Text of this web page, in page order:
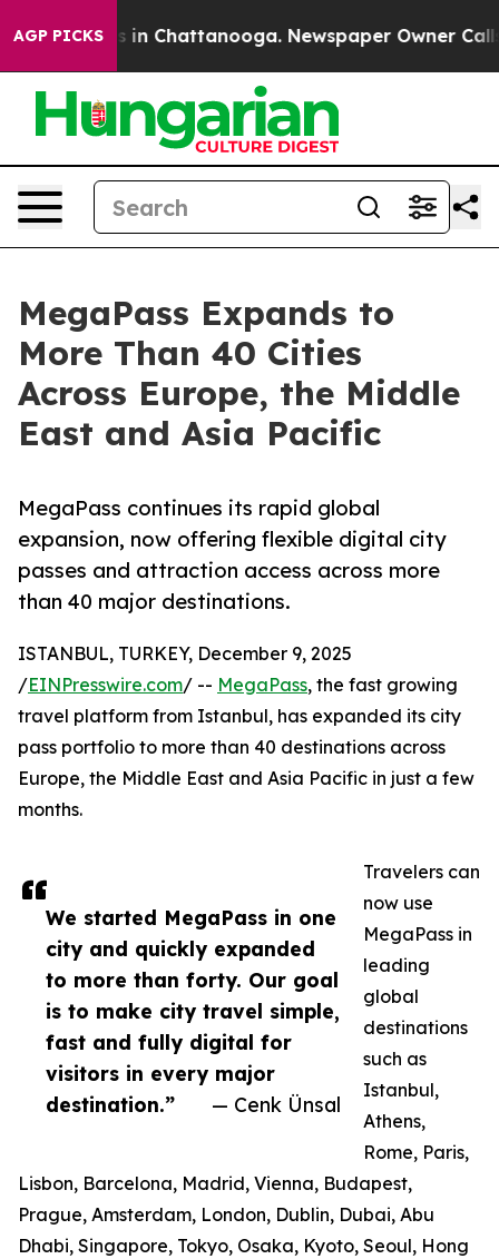
AGP PICKS
Chaos in Chattanooga. Newspaper Owner Calls
MegaPass Expands to
More Than 40 Cities
Across Europe, the Middle
East and Asia Pacific
MegaPass continues its rapid global
expansion, now offering flexible digital city
passes and attraction access across more
than 40 major destinations.
We started MegaPass in one
city and quickly expanded
to more than forty. Our goal
is to make city travel simple,
fast and fully digital for
visitors in every major
destination.”
— Cenk Ünsal
ISTANBUL, TURKEY, December 9, 2025
/EINPresswire.com/ -- MegaPass, the fast growing
travel platform from Istanbul, has expanded its city
pass portfolio to more than 40 destinations across
Europe, the Middle East and Asia Pacific in just a few
months.
Travelers can
now use
MegaPass in
leading
global
destinations
such as
Istanbul,
Athens,
Rome, Paris,
Lisbon, Barcelona, Madrid, Vienna, Budapest,
Prague, Amsterdam, London, Dublin, Dubai, Abu
Dhabi, Singapore, Tokyo, Osaka, Kyoto, Seoul, Hong